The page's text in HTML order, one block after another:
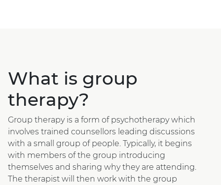
What is group
therapy?
Group therapy is a form of psychotherapy which
involves trained counsellors leading discussions
with a small group of people. Typically, it begins
with members of the group introducing
themselves and sharing why they are attending.
The therapist will then work with the group